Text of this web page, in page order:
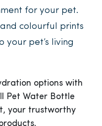
for your pet.
colourful prints
pet’s living
options with
Pet Water Bottle
your trustworthy